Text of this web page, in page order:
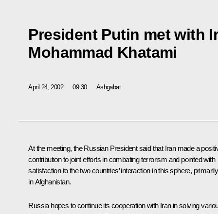
President Putin met with
Mohammad Khatami
April 24, 2002 09:30 Ashgabat
At the meeting, the Russian President said that Iran made a
contribution to joint efforts in combating terrorism and pointed with
satisfaction to the two countries’ interaction in this sphere, primarily
in Afghanistan.
Russia hopes to continue its cooperation with Iran in solving